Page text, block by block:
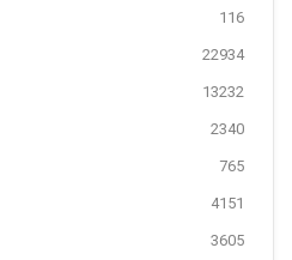
116
22934
13232
2340
765
4151
3605